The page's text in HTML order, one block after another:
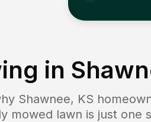
in
Shawnee, KS
mowed lawn is just one